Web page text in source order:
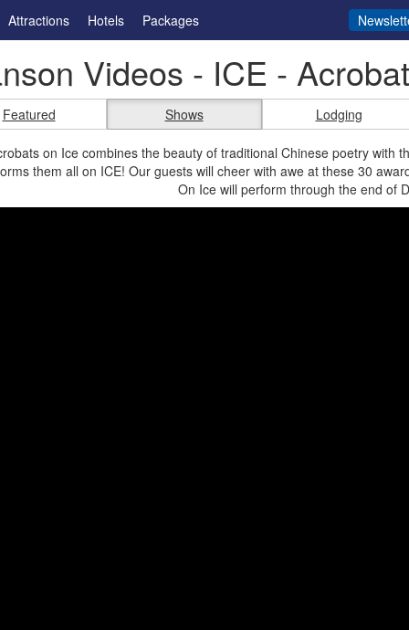
Attractions Hotels Packages
Videos - ICE -
Featured Shows Lodging
on Ice combines the beauty of traditional Chinese poetry with
them all on ICE! Our guests will cheer with awe at these 30
On Ice will perform through the end of